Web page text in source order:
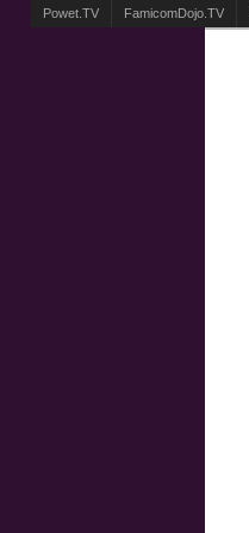
Powet.TV FamicomDojo.TV